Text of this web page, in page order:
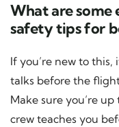
What are some
safety tips for
If you’re new to
talks before the
Make sure you’re
crew teaches you